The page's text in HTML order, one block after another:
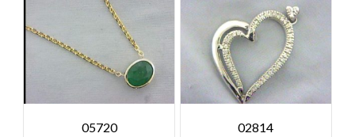
05720 02814